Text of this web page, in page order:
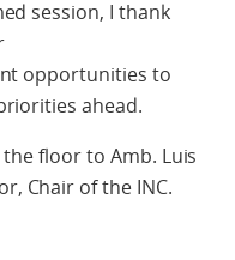
session, I thank
opportunities to
ahead.
floor to Amb. Luis
Chair of the INC.